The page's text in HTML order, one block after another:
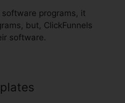
programs, it
but, ClickFunnels
software.